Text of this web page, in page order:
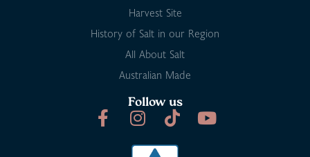
Harvest Site
History of Salt in our Region
All About Salt
Australian Made
Follow us